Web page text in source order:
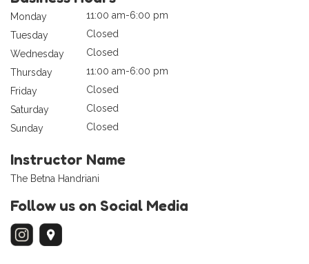
Monday
11:00 am-6:00 pm
Tuesday
Closed
Wednesday
Closed
Thursday
11:00 am-6:00 pm
Friday
Closed
Saturday
Closed
Sunday
Closed
Instructor Name
The Betna Handriani
Follow us on Social Media